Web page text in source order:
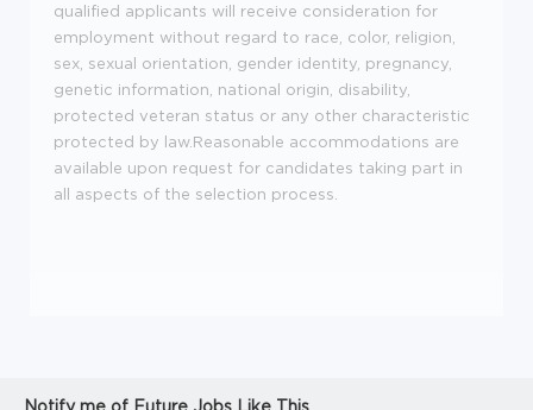
qualified applicants will receive consideration for
employment without regard to race, color, religion,
sex, sexual orientation, gender identity, pregnancy,
genetic information, national origin, disability,
protected veteran status or any other characteristic
protected by law.Reasonable accommodations are
available upon request for candidates taking part in
all aspects of the selection process.
Notify me of Future Jobs Like This